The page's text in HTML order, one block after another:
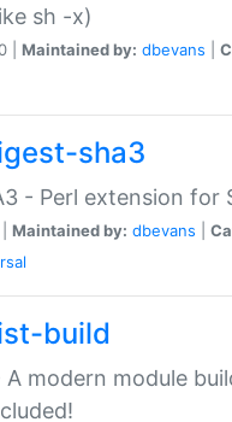
sh -x)
| Maintained by: dbevans
sha3
- Perl extension for
Maintained by: dbevans
build
A modern module